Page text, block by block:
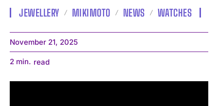
JEWELLERY MIKIMOTO NEWS WATCHES
November 21, 2025
2 min. read